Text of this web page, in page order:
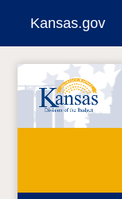
Skip
content
Kansas.gov
Stay Connected